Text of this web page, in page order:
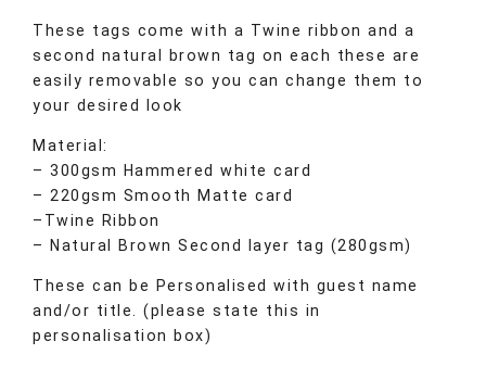
These tags come with a Twine ribbon and a
second natural brown tag on each these are
easily removable so you can change them to
your desired look
Material:
– 300gsm Hammered white card
– 220gsm Smooth Matte card
–Twine Ribbon
– Natural Brown Second layer tag (280gsm)
These can be Personalised with guest name
and/or title. (please state this in
personalisation box)